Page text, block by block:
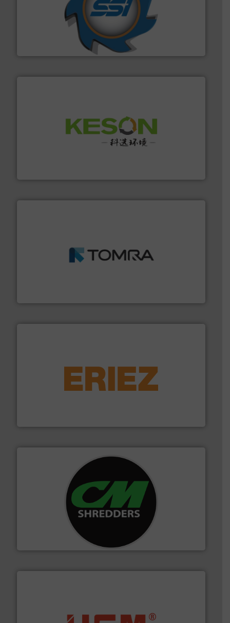
SSI Shredding Systems, Inc.
At Shredding Systems Inc (SSI), we have been at the
forefront of engineering and manufacturing the world's
leading industrial shredders and compactors for over
More info ➜
management industries including metal, plastics, MSW
More info ➜
feeding, screening, conveying and controlling
More info ➜
For more than 35 years, CM Shredders has been
designing and manufacturing the world’s most
advanced industrial shredders and recycling systems.